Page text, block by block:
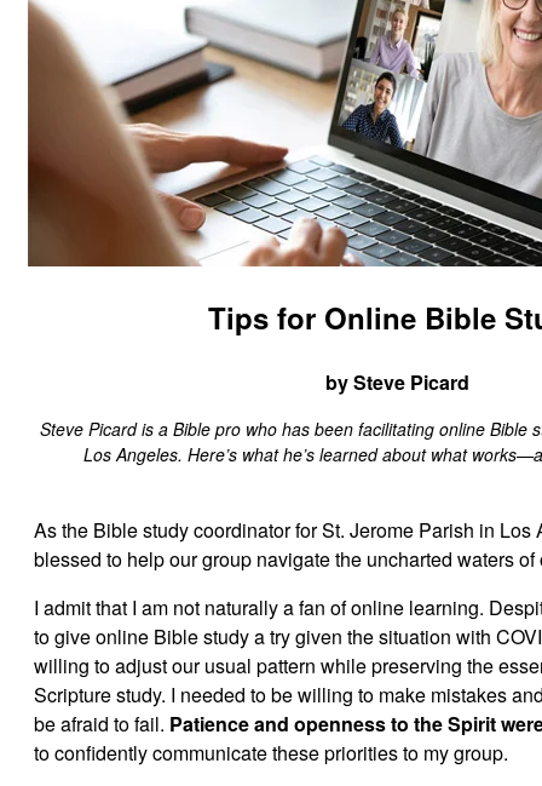
Tips for Online Bible
by Steve Picard
Steve Picard is a Bible pro who has been facilitating online Bible
Los Angeles. Here’s what he’s learned about what
As the Bible study coordinator for St. Jerome Parish in Los
blessed to help our group navigate the uncharted waters
I admit that I am not naturally a fan of online learning.
to give online Bible study a try given the situation with
willing to adjust our usual pattern while preserving the
Scripture study. I needed to be willing to make mistakes
be afraid to fail. Patience and openness to the Spirit
to confidently communicate these priorities to my group.